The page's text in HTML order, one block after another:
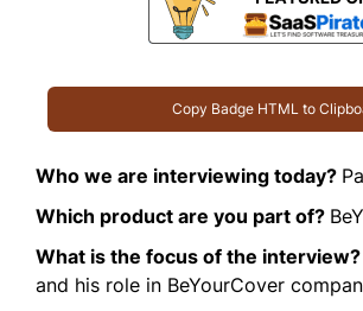
Copy Badge HTML to
Who we are interviewing today?
Which product are you part of?
What is the focus of the interview?
and his role in BeYourCover